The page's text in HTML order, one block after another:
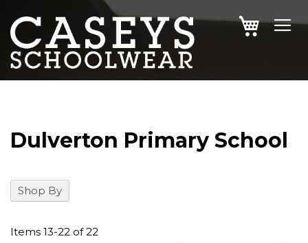
SKIP
TO
MY CART
Dulverton Primary School
Items 13-22 of22
Shop By